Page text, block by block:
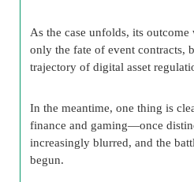
As the case unfolds, its
only the fate of event contracts,
trajectory of digital asset
In the meantime, one thing is
finance and gaming—once
increasingly blurred, and the
begun.